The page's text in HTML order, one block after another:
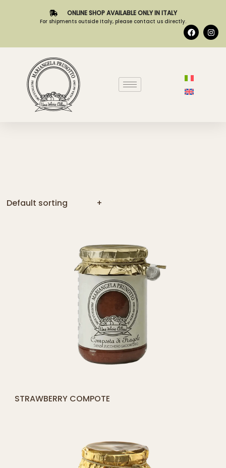
ONLINE SHOP AVAILABLE ONLY IN ITALY
For shipments outside Italy, please contact us directly.
Default sorting
[yith_compare_button]
STRAWBERRY COMPOTE